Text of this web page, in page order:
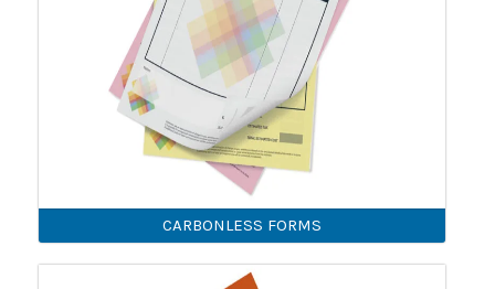
CARBONLESS FORMS